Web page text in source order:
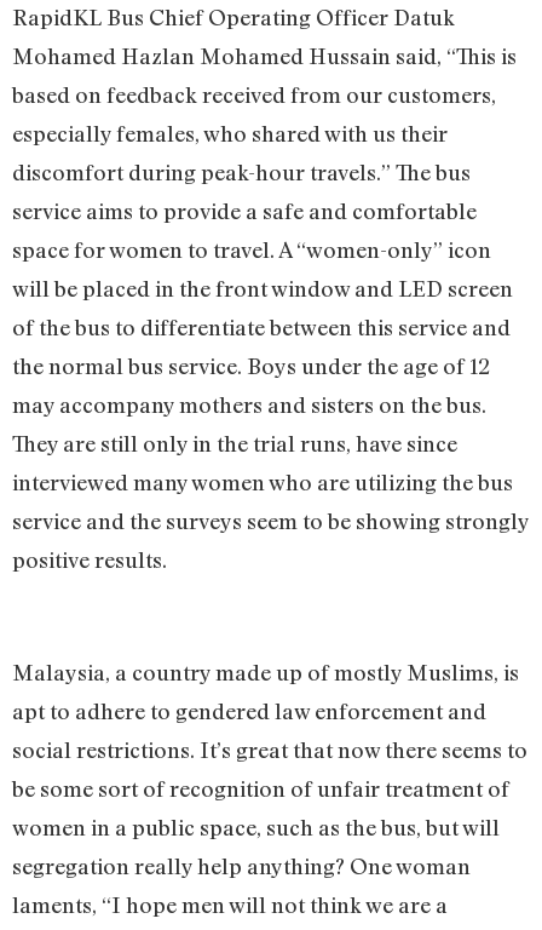
RapidKL Bus Chief Operating Officer Datuk
Mohamed Hazlan Mohamed Hussain said, “This is
based on feedback received from our customers,
especially females, who shared with us their
discomfort during peak-hour travels.” The bus
service aims to provide a safe and comfortable
space for women to travel. A “women-only” icon
will be placed in the front window and LED screen
of the bus to differentiate between this service and
the normal bus service. Boys under the age of 12
may accompany mothers and sisters on the bus.
They are still only in the trial runs, have since
interviewed many women who are utilizing the bus
service and the surveys seem to be showing strongly
positive results.
Malaysia, a country made up of mostly Muslims, is
apt to adhere to gendered law enforcement and
social restrictions. It’s great that now there seems to
be some sort of recognition of unfair treatment of
women in a public space, such as the bus, but will
segregation really help anything? One woman
laments, “I hope men will not think we are a